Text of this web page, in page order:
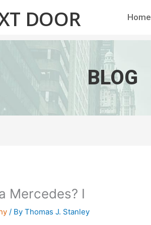
DOOR Home
BLOG
Mercedes? I
/ ByThomas J. Stanley